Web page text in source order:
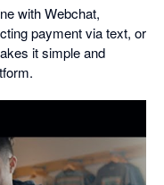
with Webchat,
payment via text, or
it simple and